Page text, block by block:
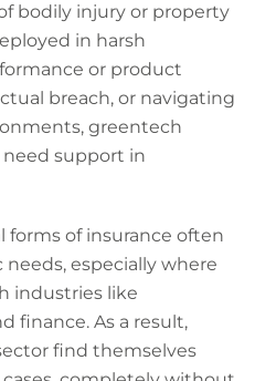
bodily injury or property
in harsh
or product
breach, or navigating
greentech
need support in
forms of insurance often
especially where
industries like
finance. As a result,
find themselves